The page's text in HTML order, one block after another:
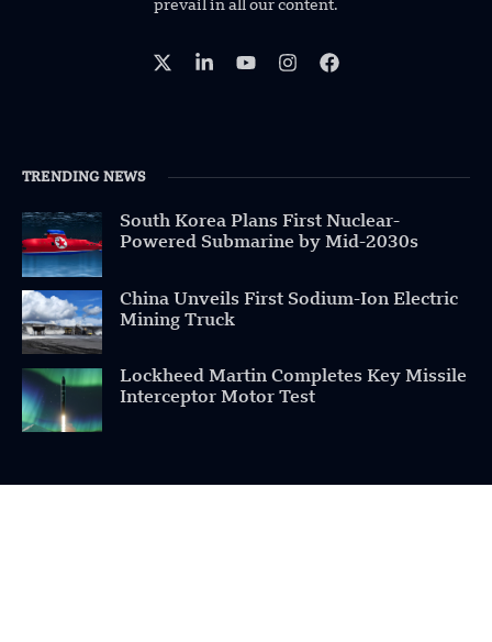
prevail in all our content.
TRENDING NEWS
South Korea Plans First Nuclear-
Powered Submarine by Mid-2030s
China Unveils First Sodium-Ion Electric
Mining Truck
Lockheed Martin Completes Key Missile
Interceptor Motor Test